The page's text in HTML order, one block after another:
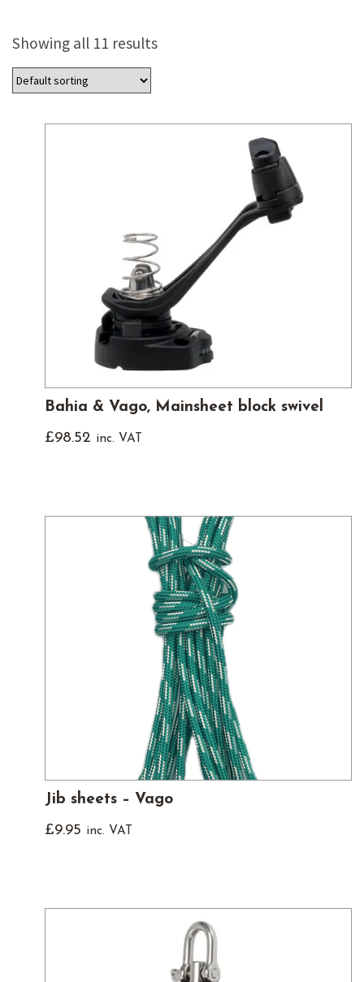
Showing all 11 results
Bahia & Vago, Mainsheet block swivel
£98.52 inc. VAT
Jib sheets – Vago
£9.95 inc. VAT